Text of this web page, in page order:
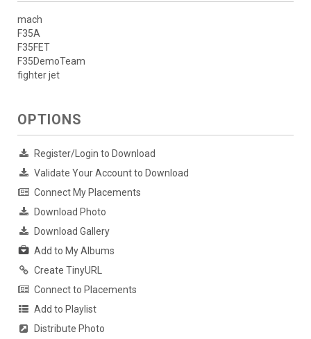
mach
F35A
F35FET
F35DemoTeam
fighter jet
OPTIONS
Register/Login to Download
Validate Your Account to Download
Connect My Placements
Download Photo
Download Gallery
Add to My Albums
Create TinyURL
Connect to Placements
Add to Playlist
Distribute Photo